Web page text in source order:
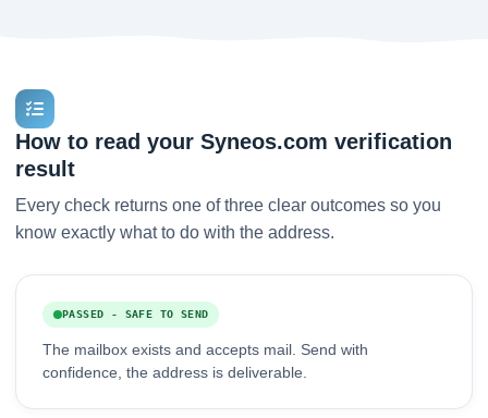
How to read your Syneos.com verification
result
Every check returns one of three clear outcomes so you
know exactly what to do with the address.
PASSED - SAFE TO SEND
The mailbox exists and accepts mail. Send with
confidence, the address is deliverable.